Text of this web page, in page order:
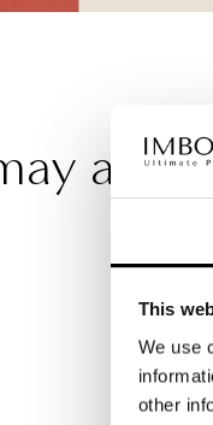
This
We use
other
also